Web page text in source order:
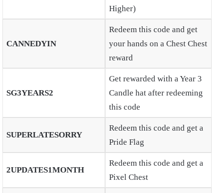
Higher)
CANNEDYIN
Redeem this code and get
your hands on a Chest Chest
reward
SG3YEARS2
Get rewarded with a Year 3
Candle hat after redeeming
this code
SUPERLATESORRY
Redeem this code and get a
Pride Flag
2UPDATES1MONTH
Redeem this code and get a
Pixel Chest